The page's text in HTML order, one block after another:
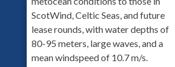
ScotWind, Celtic Seas, and future
lease rounds, with water depths of
80-95 meters, large waves, and a
mean windspeed of 10.7 m/s.